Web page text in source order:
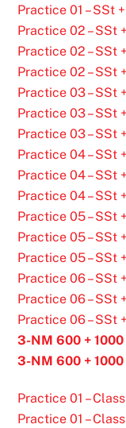
Practice 01 – SSt
Practice 02 – SSt
Practice 02 – SSt
Practice 02 – SSt
Practice 03 – SSt
Practice 03 – SSt
Practice 03 – SSt
Practice 04 – SSt
Practice 04 – SSt
Practice 04 – SSt
Practice 05 – SSt
Practice 05 – SSt
Practice 05 – SSt
Practice 06 – SSt
Practice 06 – SSt
Practice 06 – SSt
3-NM 600 +
3-NM 600 +
Practice 01 –
Practice 01 –